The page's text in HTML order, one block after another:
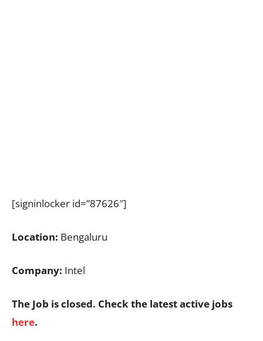
[signinlocker id=”87626″]
Location: Bengaluru
Company: Intel
The Job is closed. Check the latest active jobs
here.